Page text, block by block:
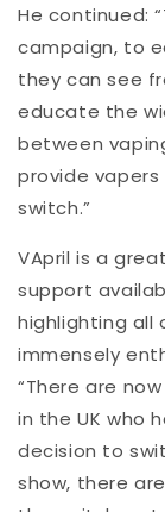
He continued:
campaign, to
they can see
educate the
between
provide
switch.”
VApril is a
support
highlighting all
immensely
“There are
in the UK who
decision to
show, there